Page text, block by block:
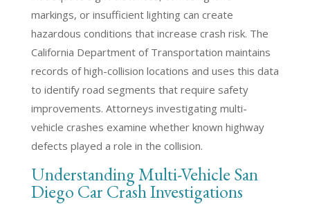
markings, or insufficient lighting can create
hazardous conditions that increase crash risk. The
California Department of Transportation maintains
records of high-collision locations and uses this data
to identify road segments that require safety
improvements. Attorneys investigating multi-
vehicle crashes examine whether known highway
defects played a role in the collision.
Understanding Multi-Vehicle San
Diego Car Crash Investigations